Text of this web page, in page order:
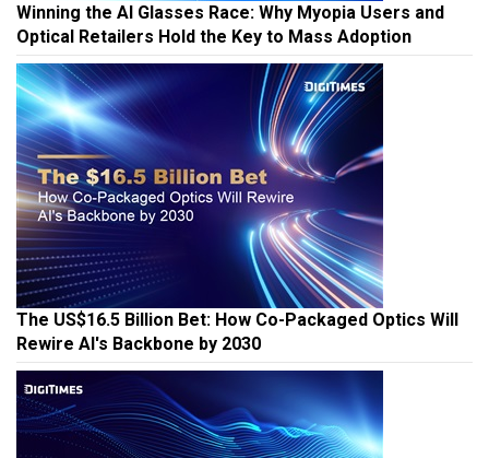
Winning the AI Glasses Race: Why Myopia Users and
Optical Retailers Hold the Key to Mass Adoption
The US$16.5 Billion Bet: How Co-Packaged Optics Will
Rewire AI's Backbone by 2030